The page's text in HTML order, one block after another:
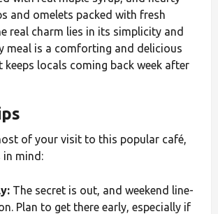
and omelets packed with fresh
real charm lies in its simplicity and
meal is a comforting and delicious
keeps locals coming back week after
of your visit to this popular café,
in mind:
The secret is out, and weekend line-
Plan to get there early, especially if